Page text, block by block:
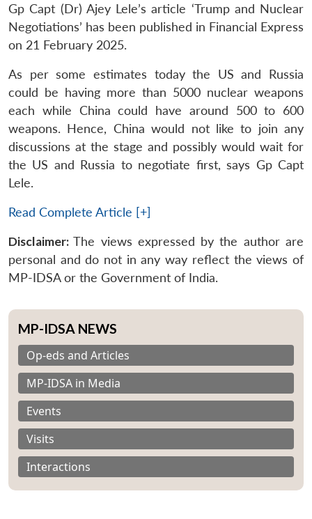
Gp Capt (Dr) Ajey Lele’s article ‘Trump and Nuclear
Negotiations’ has been published in Financial Express
on 21 February 2025.
As per some estimates today the US and Russia
could be having more than 5000 nuclear weapons
each while China could have around 500 to 600
weapons. Hence, China would not like to join any
discussions at the stage and possibly would wait for
the US and Russia to negotiate first, says Gp Capt
Lele.
Read Complete Article [+]
Disclaimer:The views expressed by the author are
personal and do not in any way reflect the views of
MP-IDSA or the Government of India.
MP-IDSA NEWS
Op-eds and Articles
MP-IDSA in Media
Events
Visits
Interactions